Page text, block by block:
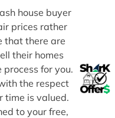
house buyer
prices rather
that there are
their homes
for you.
the respect
time is valued.
to your free,